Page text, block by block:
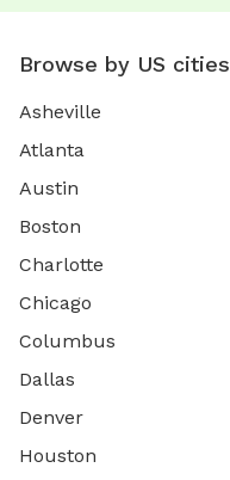
Browse by US cities
Asheville
Atlanta
Austin
Boston
Charlotte
Chicago
Columbus
Dallas
Denver
Houston